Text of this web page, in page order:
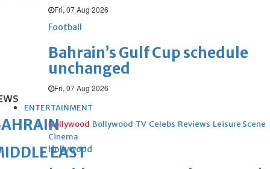
Fri, 07 Aug 2026
Football
Bahrain’s Gulf Cup schedule
unchanged
Fri, 07 Aug 2026
ENTERTAINMENT
Hollywood Bollywood TV Celebs Reviews Leisure Scene
Cinema
Hollywood
EAST